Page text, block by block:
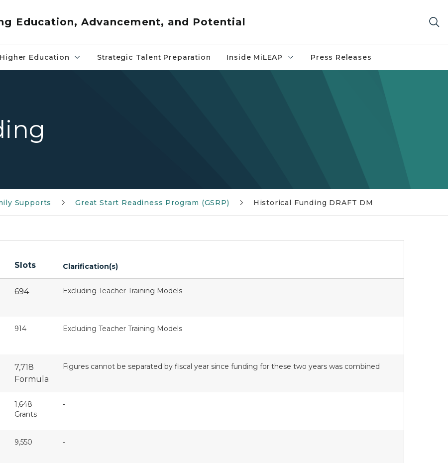
Education, Advancement, and Potential
Higher Education Strategic Talent Preparation Inside MiLEAP Press Releases
Supports Great Start Readiness Program (GSRP) Historical Funding DRAFT DM
Slots Clarification(s)
694 Excluding Teacher Training Models
914 Excluding Teacher Training Models
7,718
Formula
Figures cannot be separated by fiscal year since funding for these two years was combined
1,648
Grants
-
9,550 -